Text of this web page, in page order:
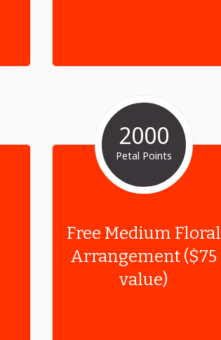
2000
Petal Points
Free Medium Floral
Arrangement ($75
value)